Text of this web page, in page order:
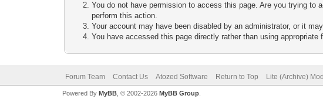
You do not have permission to access this page. Are you trying to
perform this action.
Your account may have been disabled by an administrator, or it
You have accessed this page directly rather than using appropriate
Forum Team Contact Us Atozed Software Return to Top Lite (Archive)
Powered By MyBB, © 2002-2026 MyBB Group.